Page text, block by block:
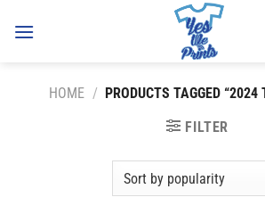
HOME / PRODUCTS TAGGED “2024
FILTER